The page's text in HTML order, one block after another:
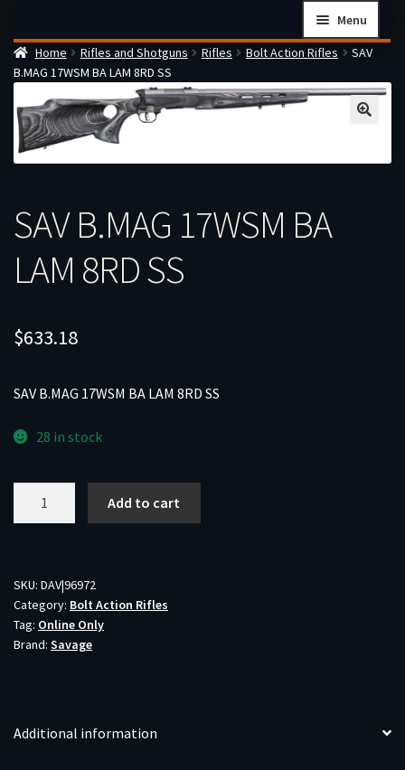
navigation
content
Menu
Home
Checkout
Cart
Firearms Terms & Conditions
Contact us
Guides
Home Rifles and Shotguns Rifles Bolt Action Rifles
SAV
B.MAG 17WSM BA LAM 8RD SS
SAV B.MAG 17WSM BA
LAM 8RD SS
$633.18
SAV B.MAG 17WSM BA LAM 8RD SS
28 in stock
LAM
8RD
SS
quantity
Add to cart
SKU: DAV|96972
Category: Bolt Action Rifles
Tag: Online Only
Brand: Savage
Additional information